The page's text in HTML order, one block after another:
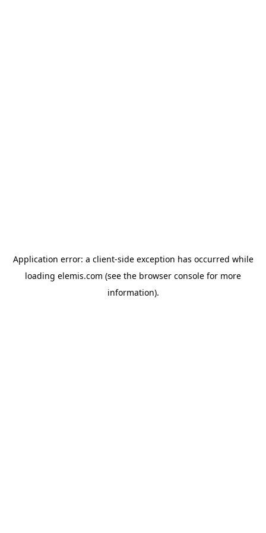
Application error: a client-side exception has occurred while
loading elemis.com (see the browser console for more
information).